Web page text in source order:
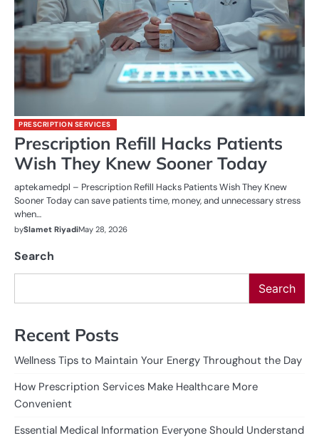
PRESCRIPTION SERVICES
Prescription Refill Hacks Patients
Wish They Knew Sooner Today
aptekamedpl – Prescription Refill Hacks Patients Wish They Knew
Sooner Today can save patients time, money, and unnecessary stress
when…
bySlamet RiyadiMay 28, 2026
Search
Search
Recent Posts
Wellness Tips to Maintain Your Energy Throughout the Day
How Prescription Services Make Healthcare More
Convenient
Essential Medical Information Everyone Should Understand